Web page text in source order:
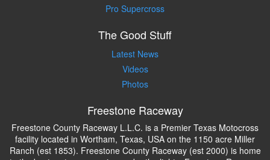
Pro Supercross
The Good Stuff
Latest News
Videos
Photos
Freestone Raceway
Freestone County Raceway L.L.C. is a Premier Texas Motocross
facility located in Wortham, Texas, USA on the 1150 acre Miller
Ranch (est 1853). Freestone County Raceway (est 2000) is home